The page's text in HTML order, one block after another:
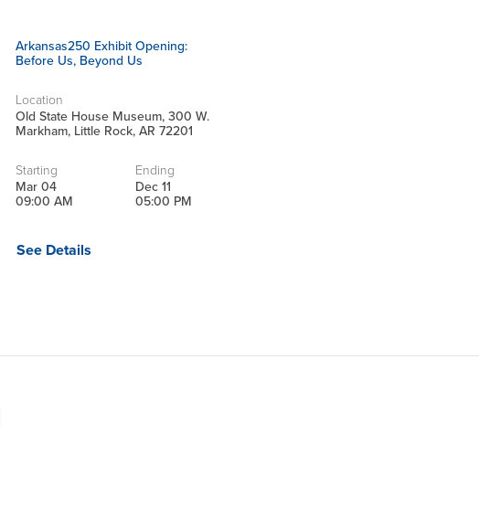
Arkansas250 Exhibit Opening:
Before Us, Beyond Us
Location
Old State House Museum, 300 W.
Markham, Little Rock, AR 72201
Starting
Mar 04
09:00 AM
Ending
Dec 11
05:00 PM
See Details